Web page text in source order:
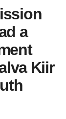
a
Kiir